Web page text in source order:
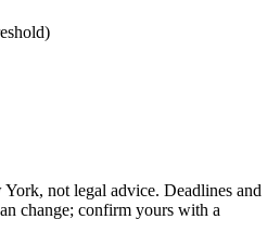
York, not legal advice. Deadlines and
change; confirm yours with a